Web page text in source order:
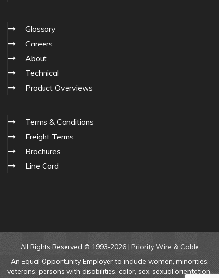
Glossary
Careers
About
Technical
Product Overviews
Terms & Conditions
Freight Terms
Brochures
Line Card
All Rights Reserved © 1993-2026 | Priority Wire & Cable
An Equal Opportunity Employer to include women, minorities,
veterans, persons with disabilities, color, sex, sexual orientation,